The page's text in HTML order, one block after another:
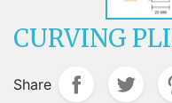
CURVING
Share